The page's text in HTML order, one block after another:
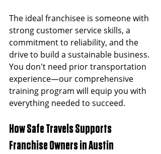
The ideal franchisee is someone with
strong customer service skills, a
commitment to reliability, and the
drive to build a sustainable business.
You don't need prior transportation
experience—our comprehensive
training program will equip you with
everything needed to succeed.
How Safe Travels Supports
Franchise Owners in Austin